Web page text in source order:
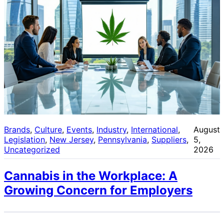
Brands, Culture, Events, Industry, International
Legislation, New Jersey, Pennsylvania, Suppliers
Uncategorized
August
5,
2026
Cannabis in the Workplace: A
Growing Concern for Employers